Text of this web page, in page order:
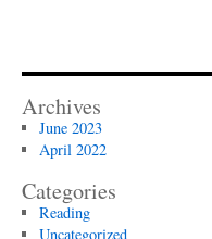
Archives
June 2023
April 2022
Categories
Reading
Uncategorized